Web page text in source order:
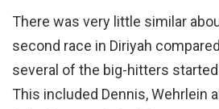
There was very little similar
second race in Diriyah
several of the big-hitters
This included Dennis, Wehrlein